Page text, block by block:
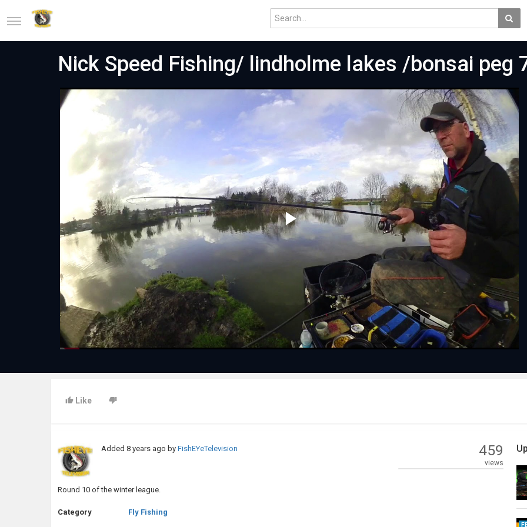
Nick Speed Fishing/ lindholme lakes /bonsai peg
Play
Video
Like
Added8 years ago byFishEYeTelevision 459
views
Round 10 of the winter league.
Category Fly Fishing